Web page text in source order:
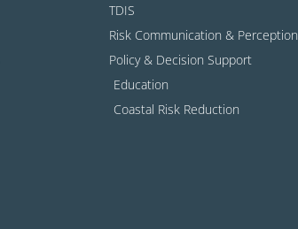
TDIS
Risk Communication & Perception
Policy & Decision Support
Education
Coastal Risk Reduction